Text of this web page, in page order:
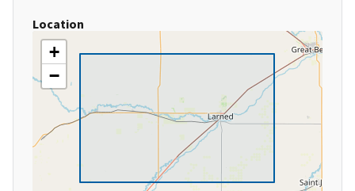
Location
+
−